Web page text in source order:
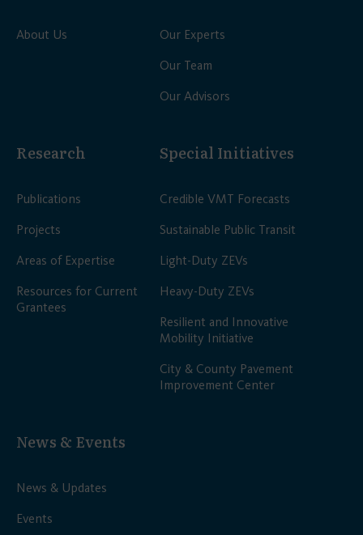
About Us
Our Experts
Our Team
Our Advisors
Research
Publications
Projects
Areas of Expertise
Resources for Current
Grantees
Special Initiatives
Credible VMT Forecasts
Sustainable Public Transit
Light-Duty ZEVs
Heavy-Duty ZEVs
Resilient and Innovative
Mobility Initiative
City & County Pavement
Improvement Center
News & Events
News & Updates
Events